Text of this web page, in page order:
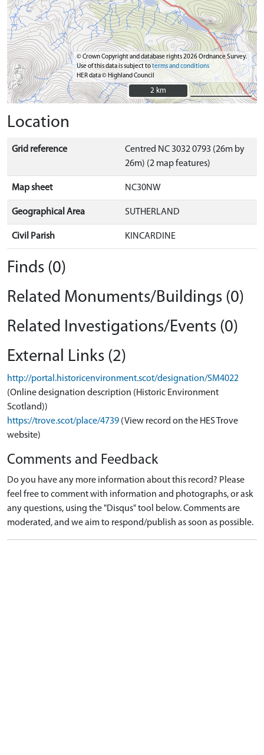
© Crown Copyright and database rights 2026 Ordnance Survey.
Use of this data is subject toterms and conditions
HER data © Highland Council
2 km
2 km
Location
Grid reference
Centred NC 3032 0793 (26m by
26m) (2 map features)
Map sheet NC30NW
Geographical Area SUTHERLAND
Civil Parish KINCARDINE
Finds (0)
Related Monuments/Buildings (0)
Related Investigations/Events (0)
External Links (2)
http://portal.historicenvironment.scot/designation/SM4022
(Online designation description (Historic Environment
Scotland))
https://trove.scot/place/4739 (View record on the HES Trove
website)
Comments and Feedback
Do you have any more information about this record? Please
feel free to comment with information and photographs, or ask
any questions, using the "Disqus" tool below. Comments are
moderated, and we aim to respond/publish as soon as possible.